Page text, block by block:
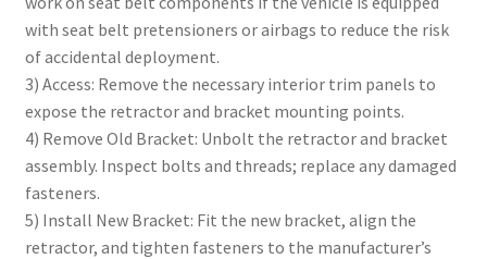
with seat belt pretensioners or airbags to reduce the risk
of accidental deployment.
3) Access: Remove the necessary interior trim panels to
expose the retractor and bracket mounting points.
4) Remove Old Bracket: Unbolt the retractor and bracket
assembly. Inspect bolts and threads; replace any damaged
fasteners.
5) Install New Bracket: Fit the new bracket, align the
retractor, and tighten fasteners to the manufacturer’s